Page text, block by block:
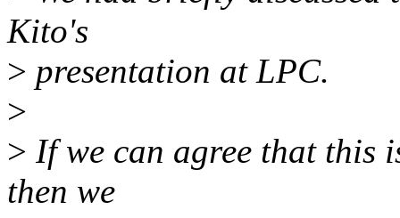
Kito's
> presentation at LPC.
>
> If we can agree that this
then we